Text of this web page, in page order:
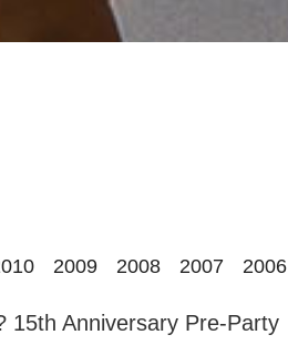
15th Anniversary Pre-Party
2009 2008 2007 2006